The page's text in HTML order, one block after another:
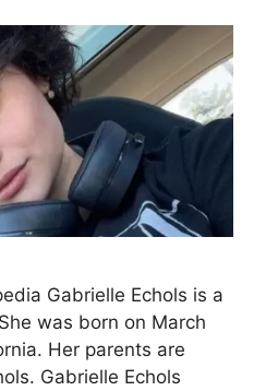
Gabrielle Echols is a
was born on March
Her parents are
Gabrielle Echols